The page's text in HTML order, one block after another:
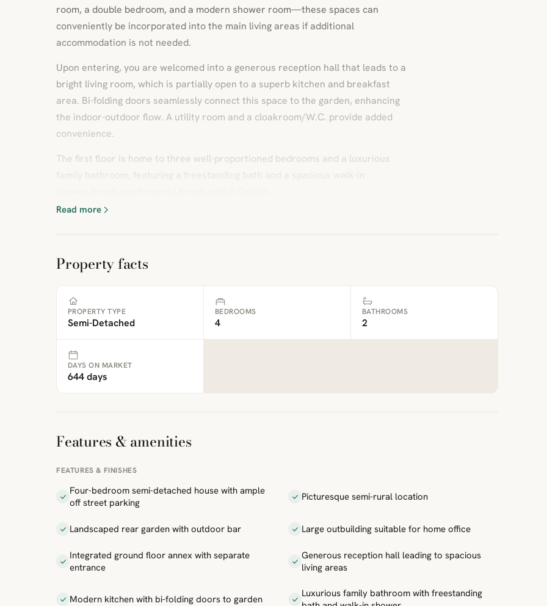
room, a double bedroom, and a modern shower room—these spaces can
conveniently be incorporated into the main living areas if additional
accommodation is not needed.
Upon entering, you are welcomed into a generous reception hall that leads to a
bright living room, which is partially open to a superb kitchen and breakfast
area. Bi-folding doors seamlessly connect this space to the garden, enhancing
the indoor-outdoor flow. A utility room and a cloakroom/W.C. provide added
convenience.
The first floor is home to three well-proportioned bedrooms and a luxurious
Read more
Property facts
PROPERTY TYPE
Semi-Detached
BEDROOMS
4
BATHROOMS
2
DAYS ON MARKET
644 days
Features & amenities
FEATURES & FINISHES
Four-bedroom semi-detached house with ample
off street parking
Picturesque semi-rural location
Landscaped rear garden with outdoor bar Large outbuilding suitable for home office
Integrated ground floor annex with separate
entrance
Generous reception hall leading to spacious
living areas
Modern kitchen with bi-folding doors to garden
Luxurious family bathroom with freestanding